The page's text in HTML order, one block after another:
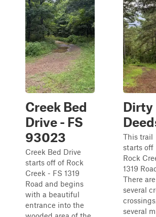
Creek Bed
Drive - FS
93023
Creek Bed Drive
starts off of Rock
Creek - FS 1319
Road and begins
with a beautiful
entrance into the
Dirty
This trail
starts off
Rock
1319
There are
several
several